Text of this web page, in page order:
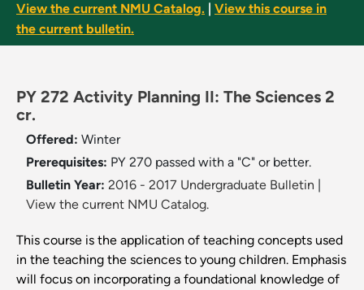
View the current NMU Catalog.
View this course in
the current bulletin.
PY 272 Activity Planning II: The Sciences 2
cr.
Offered: Winter
Prerequisites: PY 270 passed with a "C" or better.
Bulletin Year: 2016 - 2017 Undergraduate Bulletin
View the current NMU Catalog.
This course is the application of teaching concepts used
in the teaching the sciences to young children. Emphasis
will focus on incorporating a foundational knowledge of